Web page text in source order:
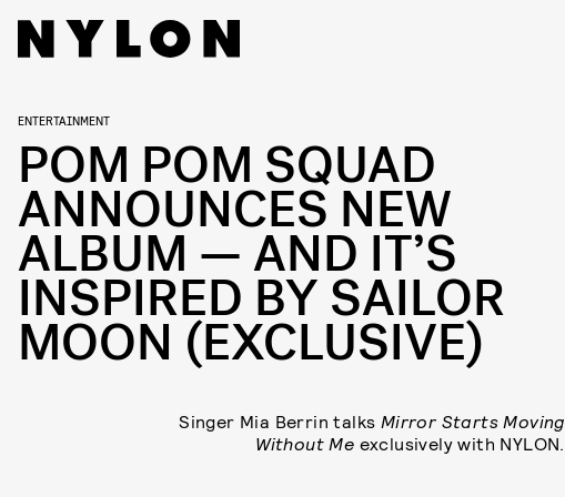
ENTERTAINMENT
POM POM SQUAD
ANNOUNCES NEW
ALBUM — AND IT’S
INSPIRED BY SAILOR
MOON (EXCLUSIVE)
Singer Mia Berrin talks Mirror Starts Moving
Without Me exclusively with NYLON.